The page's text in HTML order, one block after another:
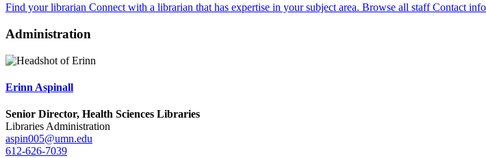
Find your librarian Connect with a librarian that has expertise in your subject area. Browse all staff Contact
Administration
Erinn Aspinall
Senior Director, Health Sciences Libraries
Libraries Administration
aspin005@umn.edu
612-626-7039